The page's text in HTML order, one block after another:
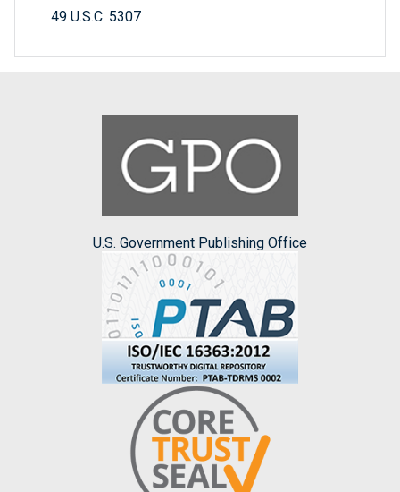
49 U.S.C. 5307
U.S. Government Publishing Office